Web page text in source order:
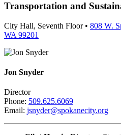
Transportation and
City Hall, Seventh Floor • 808 W.
WA 99201
Jon Snyder
Director
Phone: 509.625.6069
Email: jsnyder@spokanecity.org